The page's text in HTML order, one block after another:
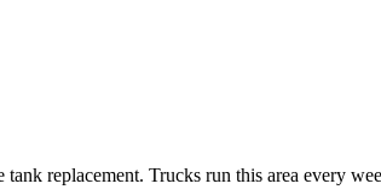
replacement. Trucks run this area every